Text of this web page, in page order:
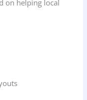
on helping local